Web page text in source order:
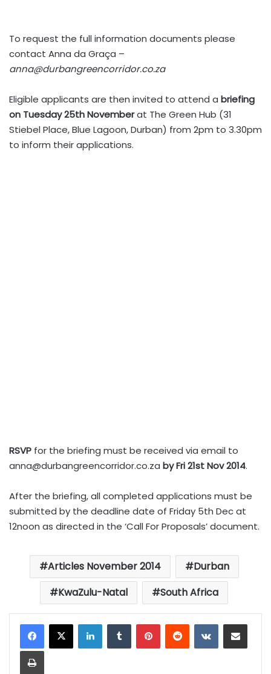
To request the full information documents please
contact Anna da Graça –
anna@durbangreencorridor.co.za
Eligible applicants are then invited to attend a briefing
on Tuesday 25th Novemberat The Green Hub (31
Stiebel Place, Blue Lagoon, Durban) from 2pm to 3.30pm
to inform their applications.
RSVP for the briefing must be received via email to
anna@durbangreencorridor.co.za by Fri 21st Nov 2014.
After the briefing, all completed applications must be
submitted by the deadline date of Friday 5th Dec at
12noon as directed in the ‘Call For Proposals’ document.
Articles November 2014
Durban
KwaZulu-Natal
South Africa
LinkedInTumblrPinterestReddit VKontakteShare via Email
Print